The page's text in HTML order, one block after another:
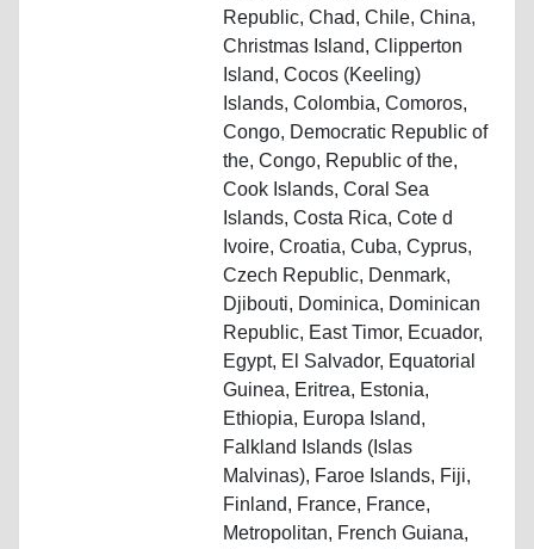
Republic, Chad, Chile, China,
Christmas Island, Clipperton
Island, Cocos (Keeling)
Islands, Colombia, Comoros,
Congo, Democratic Republic of
the, Congo, Republic of the,
Cook Islands, Coral Sea
Islands, Costa Rica, Cote d
Ivoire, Croatia, Cuba, Cyprus,
Czech Republic, Denmark,
Djibouti, Dominica, Dominican
Republic, East Timor, Ecuador,
Egypt, El Salvador, Equatorial
Guinea, Eritrea, Estonia,
Ethiopia, Europa Island,
Falkland Islands (Islas
Malvinas), Faroe Islands, Fiji,
Finland, France, France,
Metropolitan, French Guiana,